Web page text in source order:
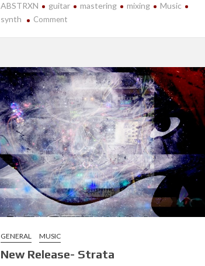
ABSTRXN guitar mastering mixing
Music
synth
Commenton
Future
Apocalypse
GENERAL MUSIC
New Release- Strata